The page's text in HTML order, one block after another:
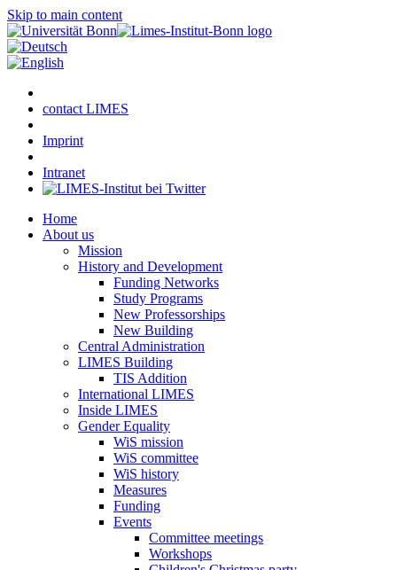
Skip to main content
contact LIMES
Imprint
Intranet
Home
About us
Mission
History and Development
Funding Networks
Study Programs
New Professorships
New Building
Central Administration
LIMES Building
TIS Addition
International LIMES
Inside LIMES
Gender Equality
WiS mission
WiS committee
WiS history
Measures
Funding
Events
Committee meetings
Workshops